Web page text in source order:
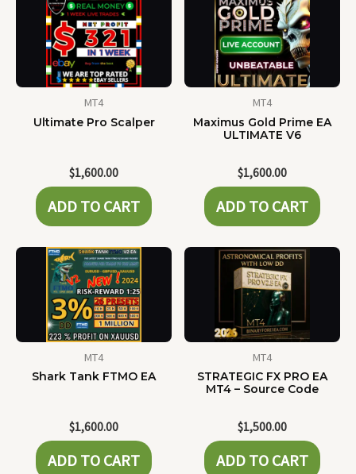
MT4
Ultimate Pro Scalper
$1,600.00
ADD TO CART
MT4
Maximus Gold Prime EA
ULTIMATE V6
$1,600.00
ADD TO CART
MT4
Shark Tank FTMO EA
$1,600.00
ADD TO CART
MT4
STRATEGIC FX PRO EA
MT4 – Source Code
$1,500.00
ADD TO CART